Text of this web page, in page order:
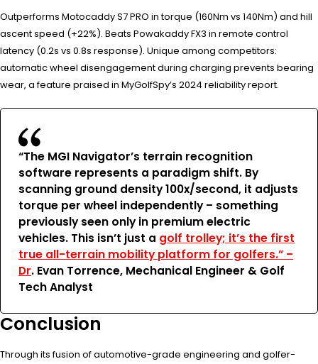
Outperforms Motocaddy S7 PRO in torque (160Nm vs 140Nm) and hill
ascent speed (+22%). Beats Powakaddy FX3 in remote control
latency (0.2s vs 0.8s response). Unique among competitors:
automatic wheel disengagement during charging prevents bearing
wear, a feature praised in MyGolfSpy’s 2024 reliability report.
“The MGI Navigator’s terrain recognition
software represents a paradigm shift. By
scanning ground density 100x/second, it adjusts
torque per wheel independently – something
previously seen only in premium electric
vehicles. This isn’t just a golf trolley; it’s the first
true all-terrain mobility platform for golfers.” –
Dr. Evan Torrence, Mechanical Engineer & Golf
Tech Analyst
Conclusion
Through its fusion of automotive-grade engineering and golfer-